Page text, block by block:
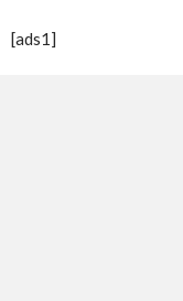
[ads1]